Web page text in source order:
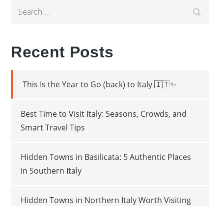
Recent Posts
This Is the Year to Go (back) to Italy 🇮🇹✨
Best Time to Visit Italy: Seasons, Crowds, and
Smart Travel Tips
Hidden Towns in Basilicata: 5 Authentic Places
in Southern Italy
Hidden Towns in Northern Italy Worth Visiting